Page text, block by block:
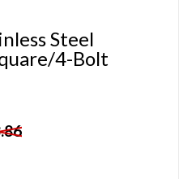
Steel
4-Bolt